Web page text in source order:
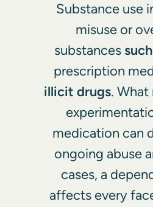
Substance use
misuse or
substances
prescription
illicit drugs. What
medication can
ongoing abuse
cases, a
affects every